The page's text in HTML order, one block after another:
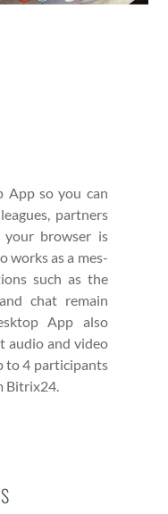
App so you can
part­ners
your brows­er is
works as a mes­
such as the
chat remain
App also
audio and video
to 4 par­tic­i­pants
Bitrix24.